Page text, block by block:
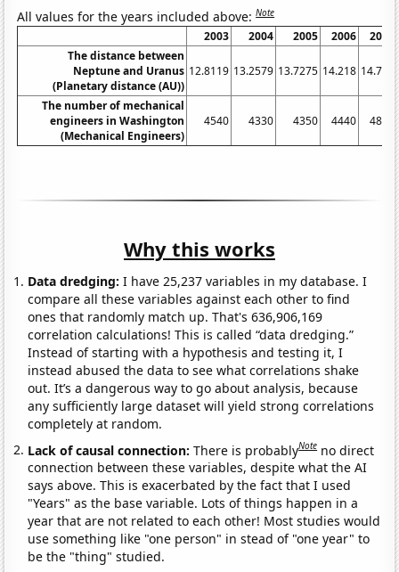
All values for the years included above:Note
2003 2004 2005 2006
2007
The distance between
Neptune and Uranus
(Planetary distance (AU))
12.8119 13.2579 13.7275 14.218 14.727
The number of mechanical
engineers in Washington
(Mechanical Engineers)
4540 4330 4350 4440 4870
Why this works
Data dredging: I have 25,237 variables in my database. I
compare all these variables against each other to find
ones that randomly match up. That's 636,906,169
correlation calculations! This is called “data dredging.”
Instead of starting with a hypothesis and testing it, I
instead abused the data to see what correlations shake
out. It’s a dangerous way to go about analysis, because
any sufficiently large dataset will yield strong correlations
completely at random.
Lack of causal connection:There is probablyNote no direct
connection between these variables, despite what the AI
says above. This is exacerbated by the fact that I used
"Years" as the base variable. Lots of things happen in a
year that are not related to each other! Most studies would
use something like "one person" in stead of "one year" to
be the "thing" studied.